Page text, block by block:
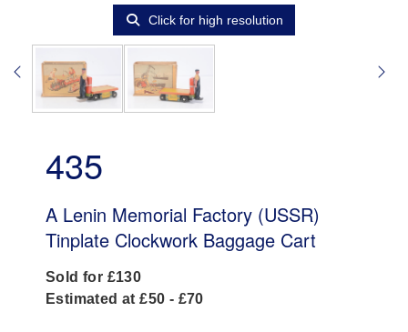
Click for high resolution
435
A Lenin Memorial Factory (USSR)
Tinplate Clockwork Baggage Cart
Sold for £130
Estimated at £50 - £70